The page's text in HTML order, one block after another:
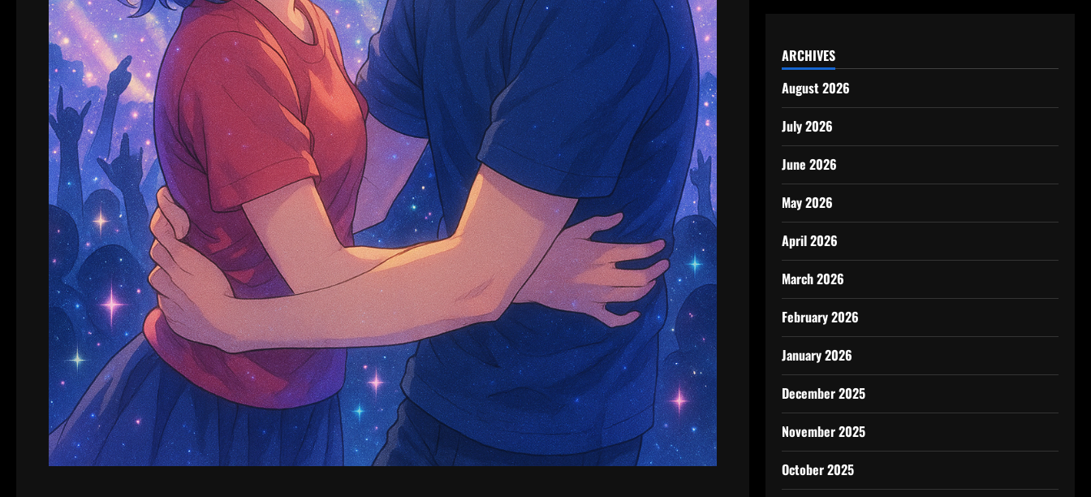
ARCHIVES
August 2026
July 2026
June 2026
May 2026
April 2026
March 2026
February 2026
January 2026
December 2025
November 2025
October 2025